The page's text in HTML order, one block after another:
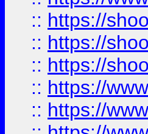
:: https://
:: https://
:: https://
:: https://
:: https://